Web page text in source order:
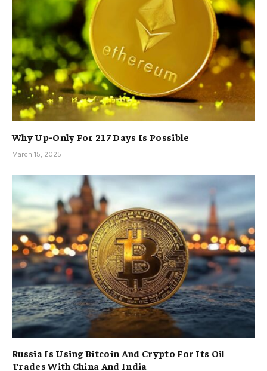
Why Up-Only For 217 Days Is Possible
March 15, 2025
Russia Is Using Bitcoin And Crypto For Its Oil
Trades With China And India